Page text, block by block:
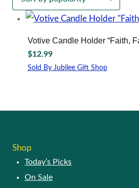
Votive Candle Holder “Faith,
$12.99
Sold By Jubilee Gift Shop
Shop
Today’s Picks
On Sale